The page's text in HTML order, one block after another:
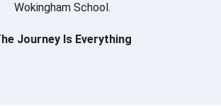
Wokingham School.
Journey Is Everything